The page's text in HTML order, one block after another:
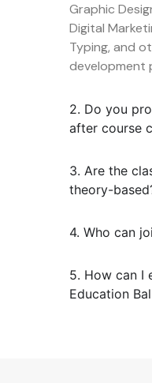
Graphic
Digital
Typing, and
development
2. Do you
after course
3. Are the
theory-
4. Who can
5. How can I
Education